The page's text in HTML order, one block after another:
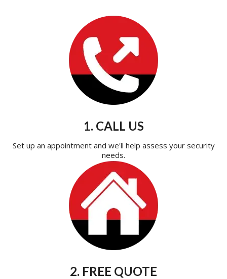
1. CALL US
Set up an appointment and we'll help assess your security
needs.
2. FREE QUOTE